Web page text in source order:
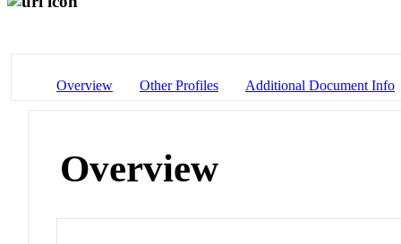
Overview Other Profiles Additional Document Info
Overview